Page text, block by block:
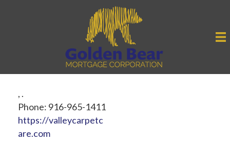
, .
Phone: 916-965-1411
https://valleycarpetc
are.com